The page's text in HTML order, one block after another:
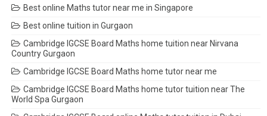
Best online Maths tutor near me in Singapore
Best online tuition in Gurgaon
Cambridge IGCSE Board Maths home tuition near Nirvana
Country Gurgaon
Cambridge IGCSE Board Maths home tutor near me
Cambridge IGCSE Board Maths home tutor tuition near The
World Spa Gurgaon